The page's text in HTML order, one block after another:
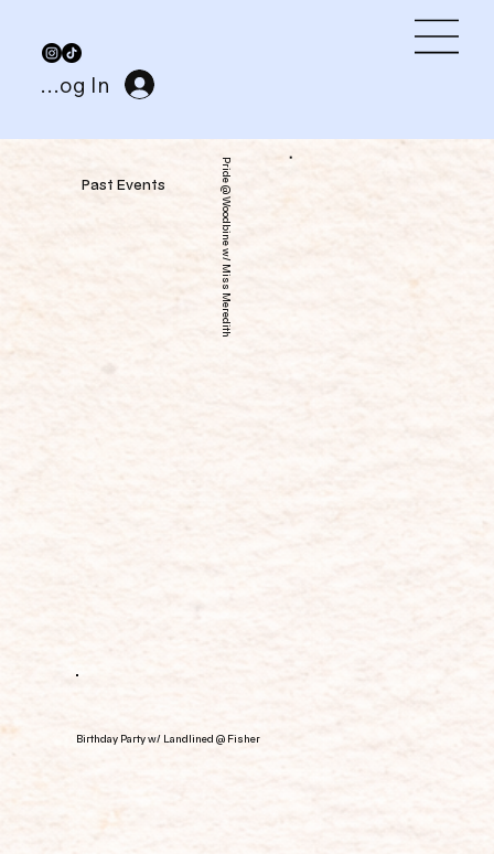
Log In
Past Events Pride @ Woodbine w/ Miss Meredith
Birthday Party w/ Landlined @ Fisher